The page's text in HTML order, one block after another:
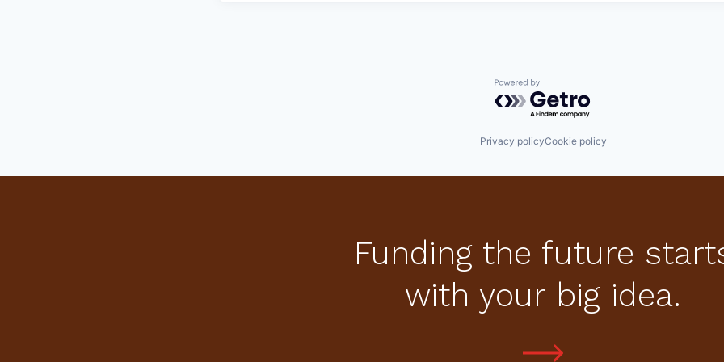
Powered by Getro.com
Privacy policyCookie policy
Funding the future
with your big idea.